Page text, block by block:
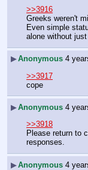
>>3916
Greeks weren't
Even simple
alone without
▶Anonymous 4
>>3917
cope
▶Anonymous 4
>>3918
Please return to
responses.
▶Anonymous 4